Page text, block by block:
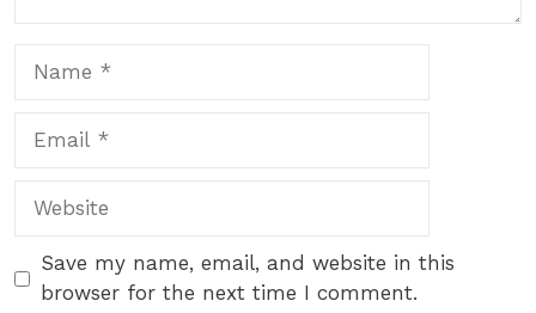
Website
Save my name, email, and website in this
browser for the next time I comment.